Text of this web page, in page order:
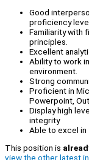
Good
proficiency
Familiarity with
principles.
Excellent
Ability to work
environment.
Strong
Proficient in
Powerpoint,
Display high
integrity
Able to excel in
This position is
view the other latest